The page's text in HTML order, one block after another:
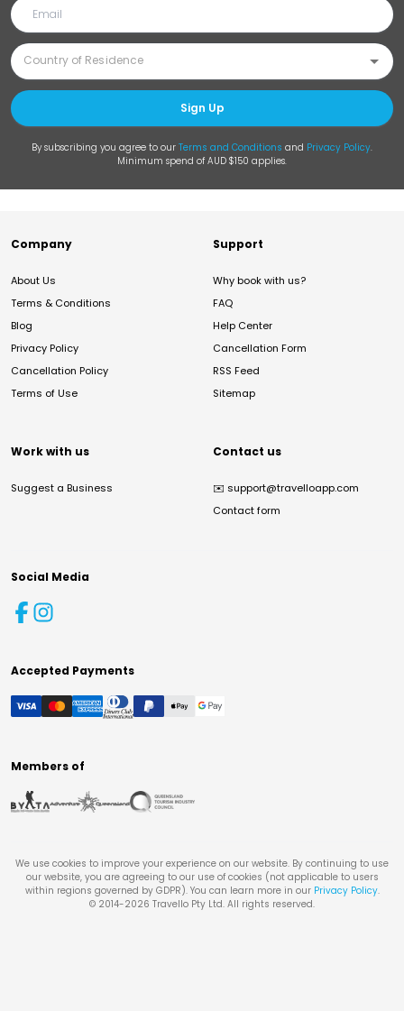
Sign Up
By subscribing you agree to our Terms and Conditions and Privacy Policy.
Minimum spend of AUD $150 applies.
Company
About Us
Terms & Conditions
Blog
Privacy Policy
Cancellation Policy
Terms of Use
Support
Why book with us?
FAQ
Help Center
Cancellation Form
RSS Feed
Sitemap
Work with us
Suggest a Business
Contact us
✉️ support@travelloapp.com
Contact form
Social Media
Accepted Payments
Members of
We use cookies to improve your experience on our website. By continuing to use
our website, you are agreeing to our use of cookies (not applicable to users
within regions governed by GDPR). You can learn more in our Privacy Policy.
© 2014-2026 Travello Pty Ltd. All rights reserved.